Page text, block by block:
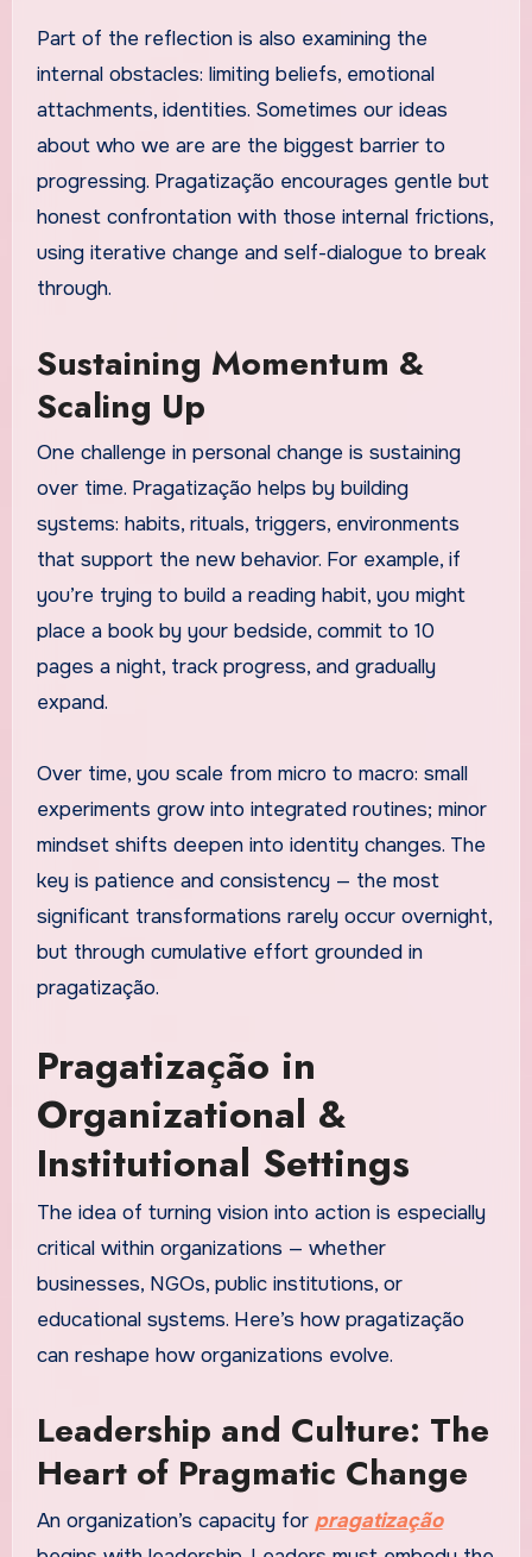
Part of the reflection is also examining the
internal obstacles: limiting beliefs, emotional
attachments, identities. Sometimes our ideas
about who we are are the biggest barrier to
progressing. Pragatização encourages gentle but
honest confrontation with those internal frictions,
using iterative change and self-dialogue to break
through.
Sustaining Momentum &
Scaling Up
One challenge in personal change is sustaining
over time. Pragatização helps by building
systems: habits, rituals, triggers, environments
that support the new behavior. For example, if
you’re trying to build a reading habit, you might
place a book by your bedside, commit to 10
pages a night, track progress, and gradually
expand.
Over time, you scale from micro to macro: small
experiments grow into integrated routines; minor
mindset shifts deepen into identity changes. The
key is patience and consistency — the most
significant transformations rarely occur overnight,
but through cumulative effort grounded in
pragatização.
Pragatização in
Organizational &
Institutional Settings
The idea of turning vision into action is especially
critical within organizations — whether
businesses, NGOs, public institutions, or
educational systems. Here’s how pragatização
can reshape how organizations evolve.
Leadership and Culture: The
Heart of Pragmatic Change
An organization’s capacity for pragatização